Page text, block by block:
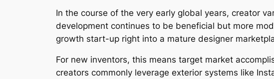
In the course of the very early global years, creator
development continues to be beneficial but more
growth start-up right into a mature designer
For new inventors, this means target market
creators commonly leverage exterior systems like